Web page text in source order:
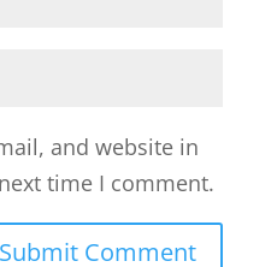
and website in
time I comment.